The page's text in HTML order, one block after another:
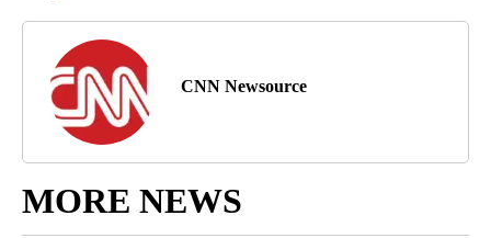
CNN Newsource
MORE NEWS